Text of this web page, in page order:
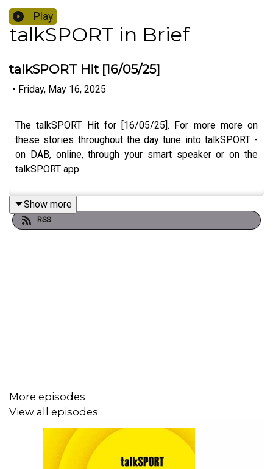
Play
talkSPORT in Brief
talkSPORT Hit [16/05/25]
• Friday, May 16, 2025
The talkSPORT Hit for [16/05/25]. For more more on
these stories throughout the day tune into talkSPORT -
on DAB, online, through your smart speaker or on the
talkSPORT app
Show more
RSS
More episodes
View all episodes